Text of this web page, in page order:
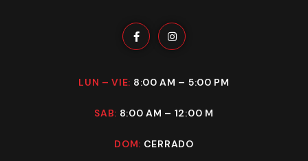
LUN – VIE: 8:00 AM – 5:00 PM
SAB: 8:00 AM – 12:00 M
DOM: CERRADO